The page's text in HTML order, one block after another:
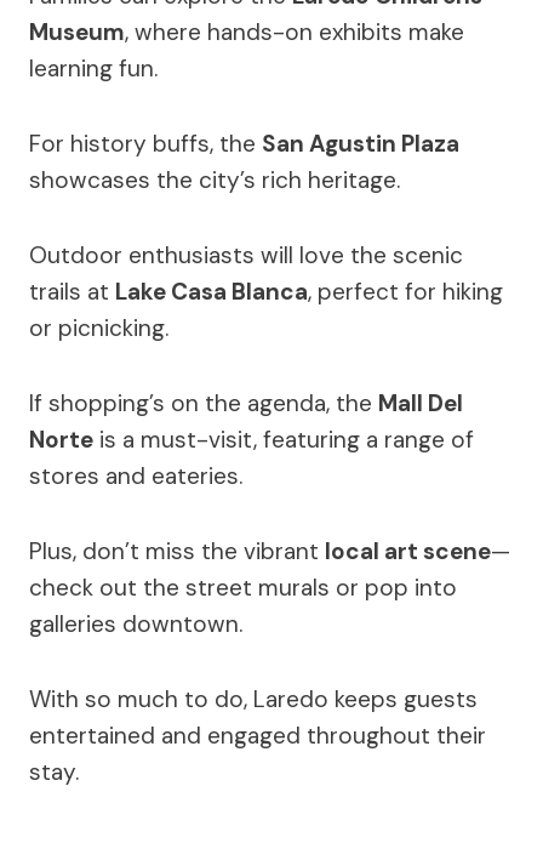
Museum, where hands-on exhibits make
learning fun.
For history buffs, the San Agustin Plaza
showcases the city’s rich heritage.
Outdoor enthusiasts will love the scenic
trails at Lake Casa Blanca, perfect for hiking
or picnicking.
If shopping’s on the agenda, the Mall Del
Norte is a must-visit, featuring a range of
stores and eateries.
Plus, don’t miss the vibrant local art scene—
check out the street murals or pop into
galleries downtown.
With so much to do, Laredo keeps guests
entertained and engaged throughout their
stay.